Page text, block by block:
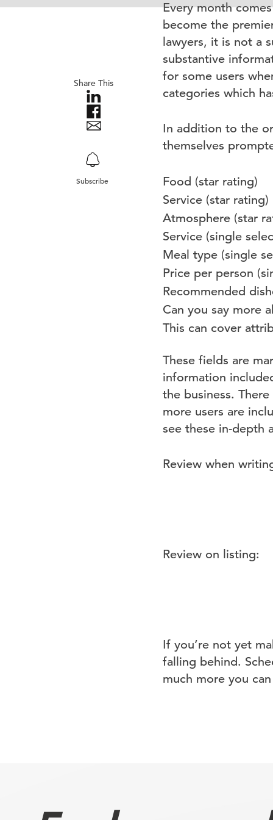
Share This
Subscribe
Every month
become the
lawyers, it is not a
substantive
for some users
categories which
In addition to the
themselves
Food (star rating)
Service (star rating)
Atmosphere (star
Service (single
Meal type (single
Price per person
Recommended
Can you say more
This can cover
These fields are
information
the business.
more users are
see these in-depth
Review when
Review on listing:
If you’re not yet
falling behind.
much more you